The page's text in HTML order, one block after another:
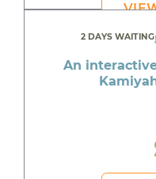
2 DAYS WAITING
An